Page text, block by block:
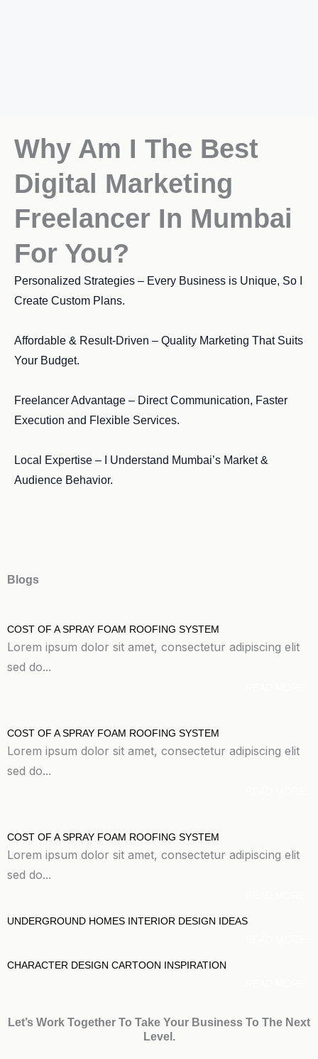
Why Am I The Best
Digital Marketing
Freelancer In Mumbai
For You?
Personalized Strategies – Every Business is Unique, So I
Create Custom Plans.
Affordable & Result-Driven – Quality Marketing That Suits
Your Budget.
Freelancer Advantage – Direct Communication, Faster
Execution and Flexible Services.
Local Expertise – I Understand Mumbai’s Market &
Audience Behavior.
Blogs
COST OF A SPRAY FOAM ROOFING SYSTEM
Lorem ipsum dolor sit amet, consectetur adipiscing elit
sed do...
COST OF A SPRAY FOAM ROOFING SYSTEM
Lorem ipsum dolor sit amet, consectetur adipiscing elit
sed do...
COST OF A SPRAY FOAM ROOFING SYSTEM
Lorem ipsum dolor sit amet, consectetur adipiscing elit
sed do...
UNDERGROUND HOMES INTERIOR DESIGN IDEAS
CHARACTER DESIGN CARTOON INSPIRATION
Let’s Work Together To Take Your Business To The Next
Level.